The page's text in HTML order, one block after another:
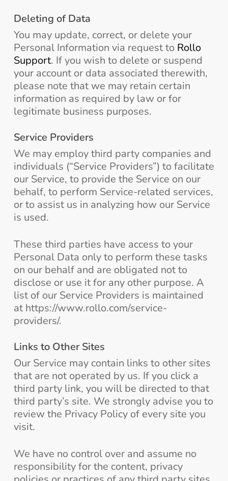
Deleting of Data
You may update, correct, or delete your
Personal Information via request to Rollo
Support. If you wish to delete or suspend
your account or data associated therewith,
please note that we may retain certain
information as required by law or for
legitimate business purposes.
Service Providers
We may employ third party companies and
individuals (“Service Providers”) to facilitate
our Service, to provide the Service on our
behalf, to perform Service-related services,
or to assist us in analyzing how our Service
is used.
These third parties have access to your
Personal Data only to perform these tasks
on our behalf and are obligated not to
disclose or use it for any other purpose. A
list of our Service Providers is maintained
at https://www.rollo.com/service-
providers/.
Links to Other Sites
Our Service may contain links to other sites
that are not operated by us. If you click a
third party link, you will be directed to that
third party’s site. We strongly advise you to
review the Privacy Policy of every site you
visit.
We have no control over and assume no
responsibility for the content, privacy